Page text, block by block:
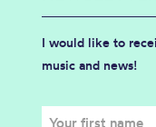
I would like to
music and news!